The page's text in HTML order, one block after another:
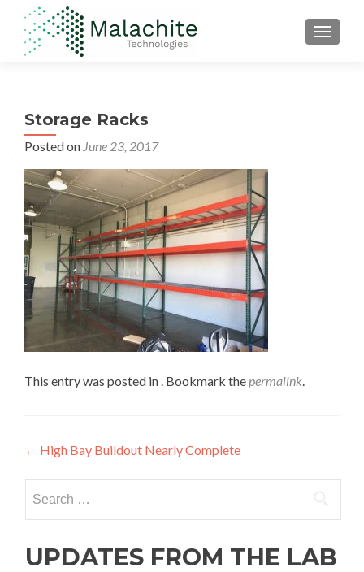
Storage Racks
Posted on June 23, 2017
This entry was posted in . Bookmark thepermalink.
Post
navigation
← High Bay Buildout Nearly Complete
for:
UPDATES FROM THE LAB